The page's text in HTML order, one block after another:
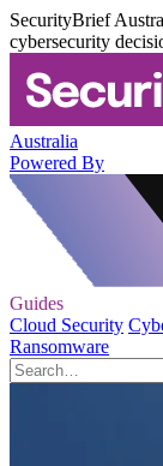
SecurityBrief
cybersecurity
Australia
Powered By
Guides
Cloud Security
Ransomware